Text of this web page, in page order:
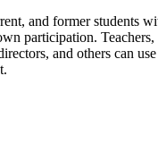
and former students
participation. Teachers,
and others can